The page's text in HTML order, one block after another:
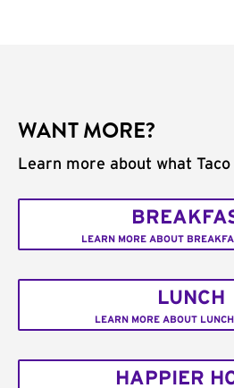
WANT MORE?
Learn more about what
LEARN MORE ABOUT
LUNCH
LEARN MORE ABOUT
HAPPIER